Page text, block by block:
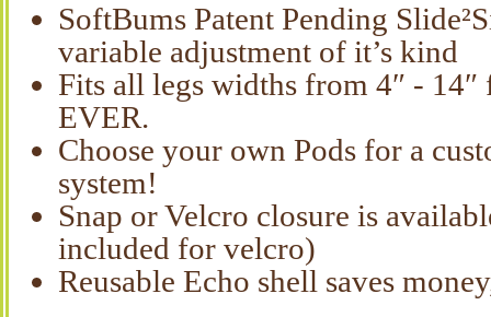
SoftBums Patent Pending
variable adjustment of it’s kind
Fits all legs widths from 4″ -
EVER.
Choose your own Pods for a
system!
Snap or Velcro closure is
included for velcro)
Reusable Echo shell saves